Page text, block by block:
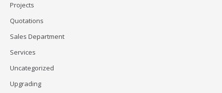
Projects
Quotations
Sales Department
Services
Uncategorized
Upgrading